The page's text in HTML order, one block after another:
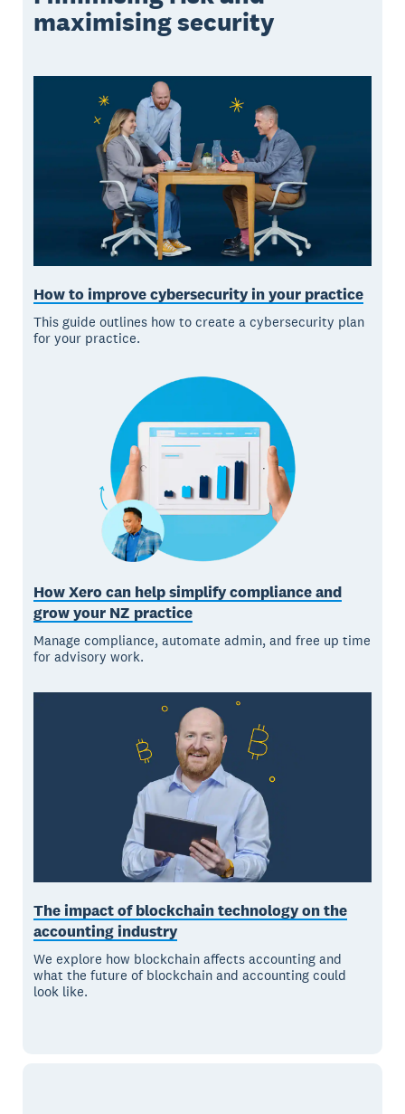
maximising security
How to improve cybersecurity in your practice
This guide outlines how to create a cybersecurity plan
for your practice.
How Xero can help simplify compliance and
grow your NZ practice
Manage compliance, automate admin, and free up time
for advisory work.
The impact of blockchain technology on the
accounting industry
We explore how blockchain affects accounting and
what the future of blockchain and accounting could
look like.